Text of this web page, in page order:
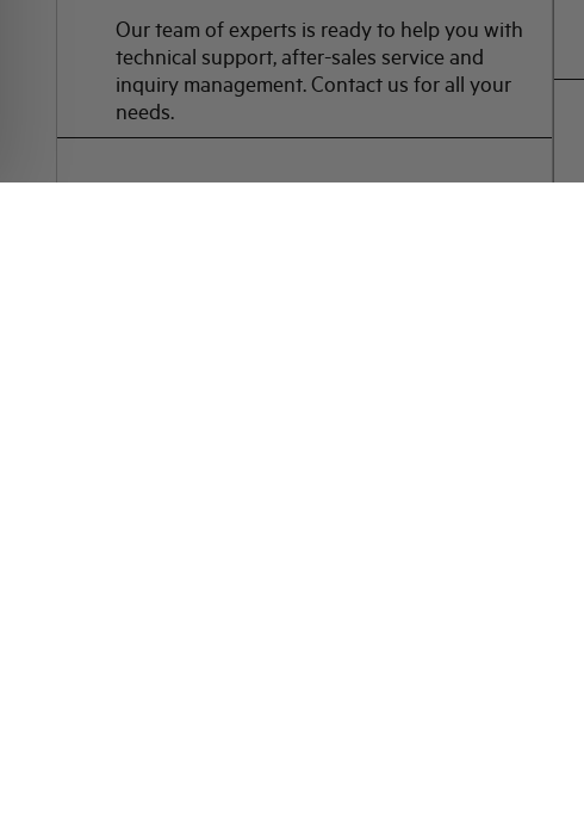
Our team of experts is ready to help you with
technical support, after-sales service and
inquiry management. Contact us for all your
needs.
Contact Us